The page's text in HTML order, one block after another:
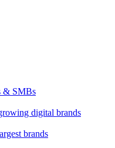
& SMBs
digital brands
brands